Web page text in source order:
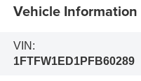
Vehicle Information
VIN:
1FTFW1ED1PFB60289